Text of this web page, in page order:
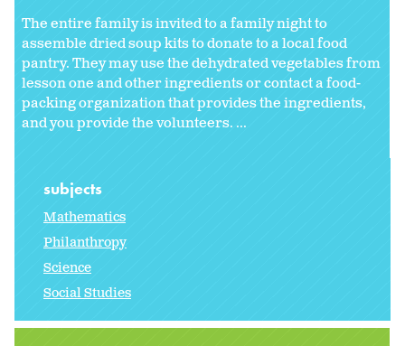
The entire family is invited to a family night to
assemble dried soup kits to donate to a local food
pantry. They may use the dehydrated vegetables from
lesson one and other ingredients or contact a food-
packing organization that provides the ingredients,
and you provide the volunteers. ...
subjects
Mathematics
Philanthropy
Science
Social Studies